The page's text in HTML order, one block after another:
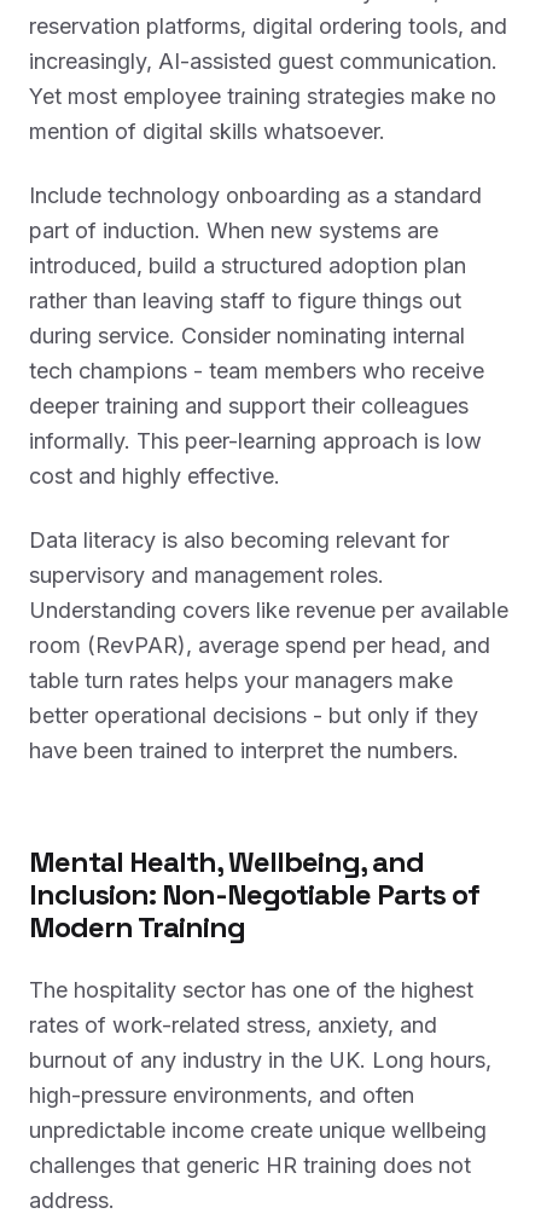
reservation platforms, digital ordering tools, and
increasingly, AI-assisted guest communication.
Yet most employee training strategies make no
mention of digital skills whatsoever.
Include technology onboarding as a standard
part of induction. When new systems are
introduced, build a structured adoption plan
rather than leaving staff to figure things out
during service. Consider nominating internal
tech champions - team members who receive
deeper training and support their colleagues
informally. This peer-learning approach is low
cost and highly effective.
Data literacy is also becoming relevant for
supervisory and management roles.
Understanding covers like revenue per available
room (RevPAR), average spend per head, and
table turn rates helps your managers make
better operational decisions - but only if they
have been trained to interpret the numbers.
Mental Health, Wellbeing, and
Inclusion: Non-Negotiable Parts of
Modern Training
The hospitality sector has one of the highest
rates of work-related stress, anxiety, and
burnout of any industry in the UK. Long hours,
high-pressure environments, and often
unpredictable income create unique wellbeing
challenges that generic HR training does not
address.